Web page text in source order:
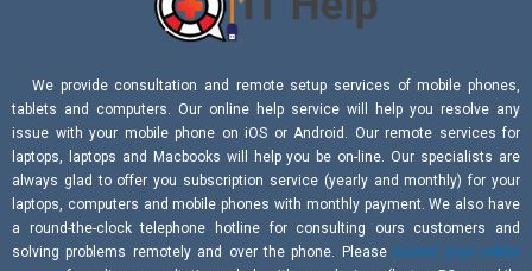
We provide consultation and remote setup services of mobile phones,
tablets and computers. Our online help service will help you resolve any
issue with your mobile phone on iOS or Android. Our remote services for
laptops, laptops and Macbooks will help you be on-line. Our specialists are
always glad to offer you subscription service (yearly and monthly) for your
laptops, computers and mobile phones with monthly payment. We also have
a round-the-clock telephone hotline for consulting ours customers and
solving problems remotely and over the phone. Please submit your online